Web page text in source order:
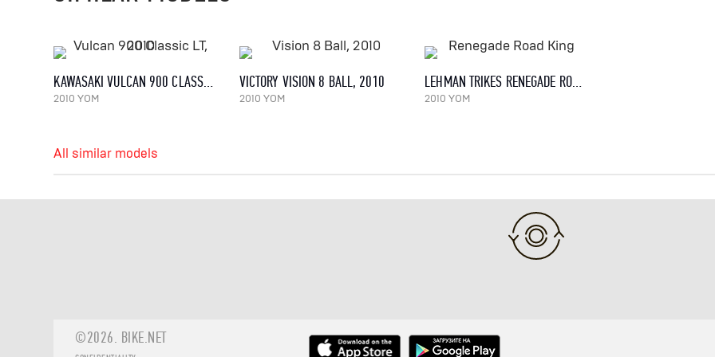
KAWASAKI VULCAN 900 CLASSIC LT, 2010
2010 YOM
VICTORY VISION 8 BALL, 2010
2010 YOM
LEHMAN TRIKES RENEGADE ROAD KING
2010 YOM
All similar models
©2026. BIKE.NET